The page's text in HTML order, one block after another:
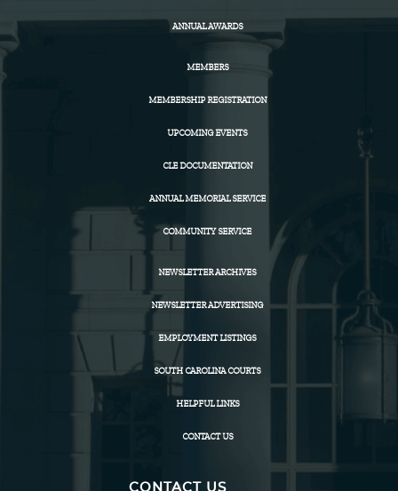
ANNUAL AWARDS
MEMBERS
MEMBERSHIP REGISTRATION
UPCOMING EVENTS
CLE DOCUMENTATION
ANNUAL MEMORIAL SERVICE
COMMUNITY SERVICE
NEWSLETTER ARCHIVES
NEWSLETTER ADVERTISING
EMPLOYMENT LISTINGS
SOUTH CAROLINA COURTS
HELPFUL LINKS
CONTACT US
CONTACT US